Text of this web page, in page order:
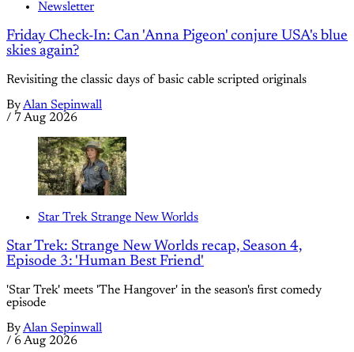
Newsletter
Friday Check-In: Can 'Anna Pigeon' conjure USA's blue
skies again?
Revisiting the classic days of basic cable scripted originals
ByAlan Sepinwall
/ 7 Aug 2026
Star Trek Strange New Worlds
Star Trek: Strange New Worlds recap, Season 4,
Episode 3: 'Human Best Friend'
'Star Trek' meets 'The Hangover' in the season's first comedy
episode
ByAlan Sepinwall
/ 6 Aug 2026